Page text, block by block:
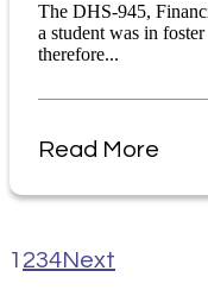
The DHS-945,
a student was in
therefore...
Read More
1 234Next